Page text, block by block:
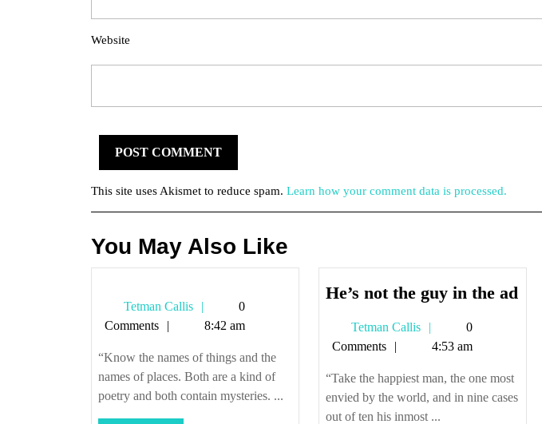
Website
This site uses Akismet to reduce spam. Learn how your comment data is processed.
You May Also Like
Tetman Callis
Tetman
Callis
0
Comments
8:42 am
“Know the names of things and the
names of places. Both are a kind of
poetry and both contain mysteries. ...
He’s not the guy in the adHe’s
the
Tetman Callis
Tetman
Callis
0
Comments
4:53 am
“Take the happiest man, the one most
envied by the world, and in nine cases
out of ten his inmost ...